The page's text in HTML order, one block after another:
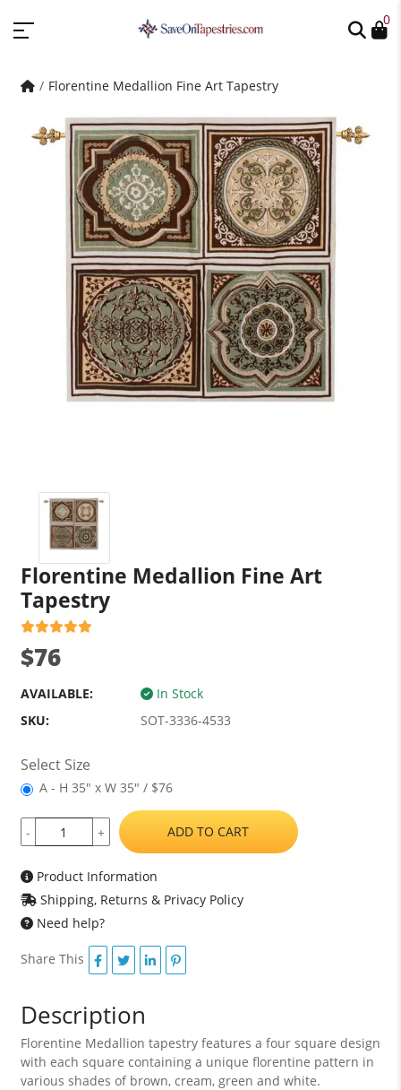
0
Florentine Medallion Fine Art Tapestry
Florentine Medallion Fine Art
Tapestry
$76
AVAILABLE:
In Stock
SKU:
SOT-3336-4533
Select Size
A - H 35" x W 35" / $76
- + ADD TO CART
Product Information
Shipping, Returns & Privacy Policy
Need help?
Share This
Description
Florentine Medallion tapestry features a four square design
with each square containing a unique florentine pattern in
various shades of brown, cream, green and white.